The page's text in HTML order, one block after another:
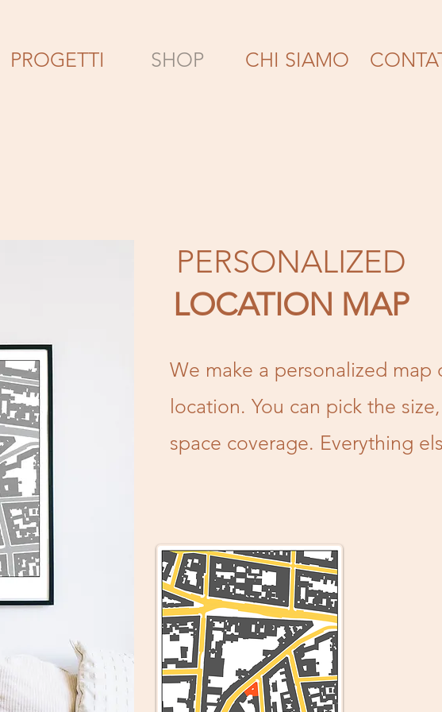
PROGETTI SHOP CHI SIAMO
We make a personalized map
location. You can pick the
space coverage. Everything
PERSONALIZED
LOCATION MAP